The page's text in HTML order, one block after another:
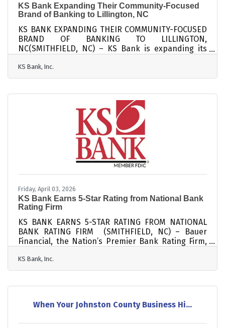
KS Bank Expanding Their Community-Focused
Brand of Banking to Lillington, NC
KS BANK EXPANDING THEIR COMMUNITY-FOCUSED
BRAND OF BANKING TO LILLINGTON,
NC(SMITHFIELD, NC) – KS Bank is expanding its
NC. The bank recently purchased property at 709
W. Front Street in Lillington, where it intends to
regulatory approval from the Federal Deposit
Insurance Corporation and is pending approval
from the North Carolina Commissioner of Banks to
operate the new branch.KS Bank’s expansion into
KS Bank, Inc.
Friday, April 03, 2026
KS Bank Earns 5-Star Rating from National Bank
Rating Firm
KS BANK EARNS 5-STAR RATING FROM NATIONAL
BANK RATING FIRM (SMITHFIELD, NC) – Bauer
Financial, the Nation’s Premier Bank Rating Firm,
Star Superior rating for the 41st consecutive
quarter. Having maintained its financial strength
quarters), KS Bank has also earned an
latest rating was assigned in March 2026, based
KS Bank, Inc.
When Your Johnston County Business Hi...